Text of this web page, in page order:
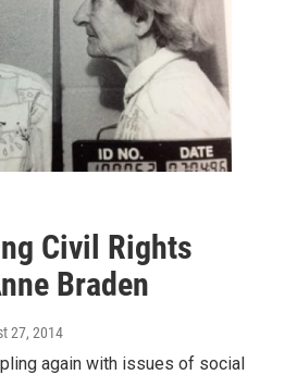
Civil Rights
Braden
27, 2014
again with issues of social